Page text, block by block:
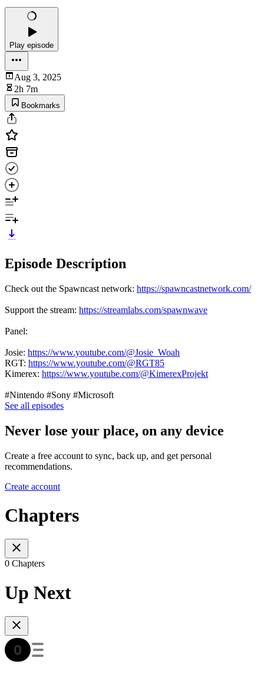
Play episode
Aug 3, 2025
2h 7m
Bookmarks
Episode Description
Check out the Spawncast network: https://spawncastnetwork.com/
Support the stream: https://streamlabs.com/spawnwave
Panel:
Josie: https://www.youtube.com/@Josie_Woah
RGT: https://www.youtube.com/@RGT85
Kimerex: https://www.youtube.com/@KimerexProjekt
#Nintendo #Sony #Microsoft
See all episodes
Never lose your place, on any device
Create a free account to sync, back up, and get personal
recommendations.
Create account
Chapters
0 Chapters
Up Next